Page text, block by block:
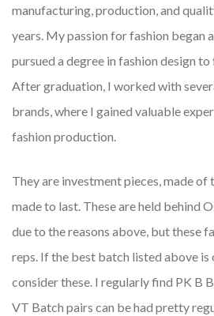
manufacturing, production, and
years. My passion for fashion began
pursued a degree in fashion design
After graduation, I worked with
brands, where I gained valuable
fashion production.
They are investment pieces, made of
made to last. These are held behind
due to the reasons above, but these
reps. If the best batch listed above is
consider these. I regularly find PK B
VT Batch pairs can be had pretty